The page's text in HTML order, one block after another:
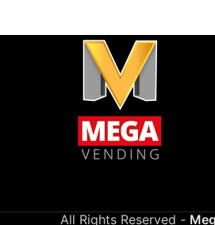
All Rights Reserved -